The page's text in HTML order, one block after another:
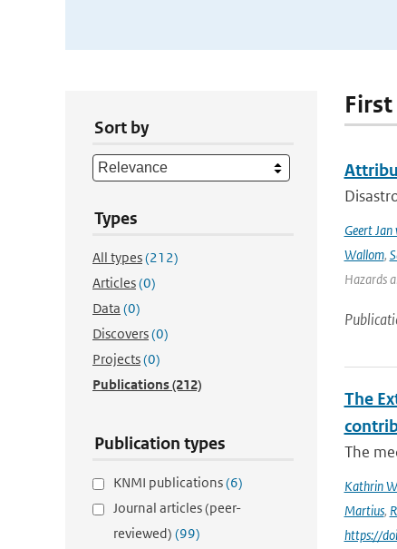
Sort by
Types
All types(212)
Articles(0)
Data (0)
Discovers(0)
Projects(0)
Publications(212)
Publication types
KNMI publications(6)
Journal articles (peer-
reviewed) (99)
Geert
Wallom,
Hazards
The
The
Kathrin
Martius,
https://